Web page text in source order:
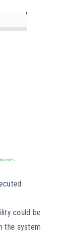
could be
the system